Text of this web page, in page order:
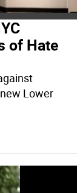
of Hate
Lower